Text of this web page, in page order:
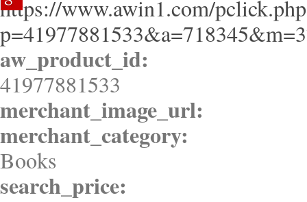
https://www.awin1.com/
aw_product_id:
41977881533
merchant_image_url:
merchant_category:
Books
search_price: